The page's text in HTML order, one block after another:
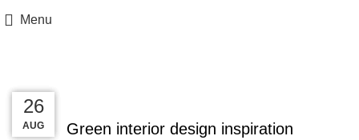
Menu
Green interior design inspiration
27
AUG
27
AUG
26
AUG
26
AUG